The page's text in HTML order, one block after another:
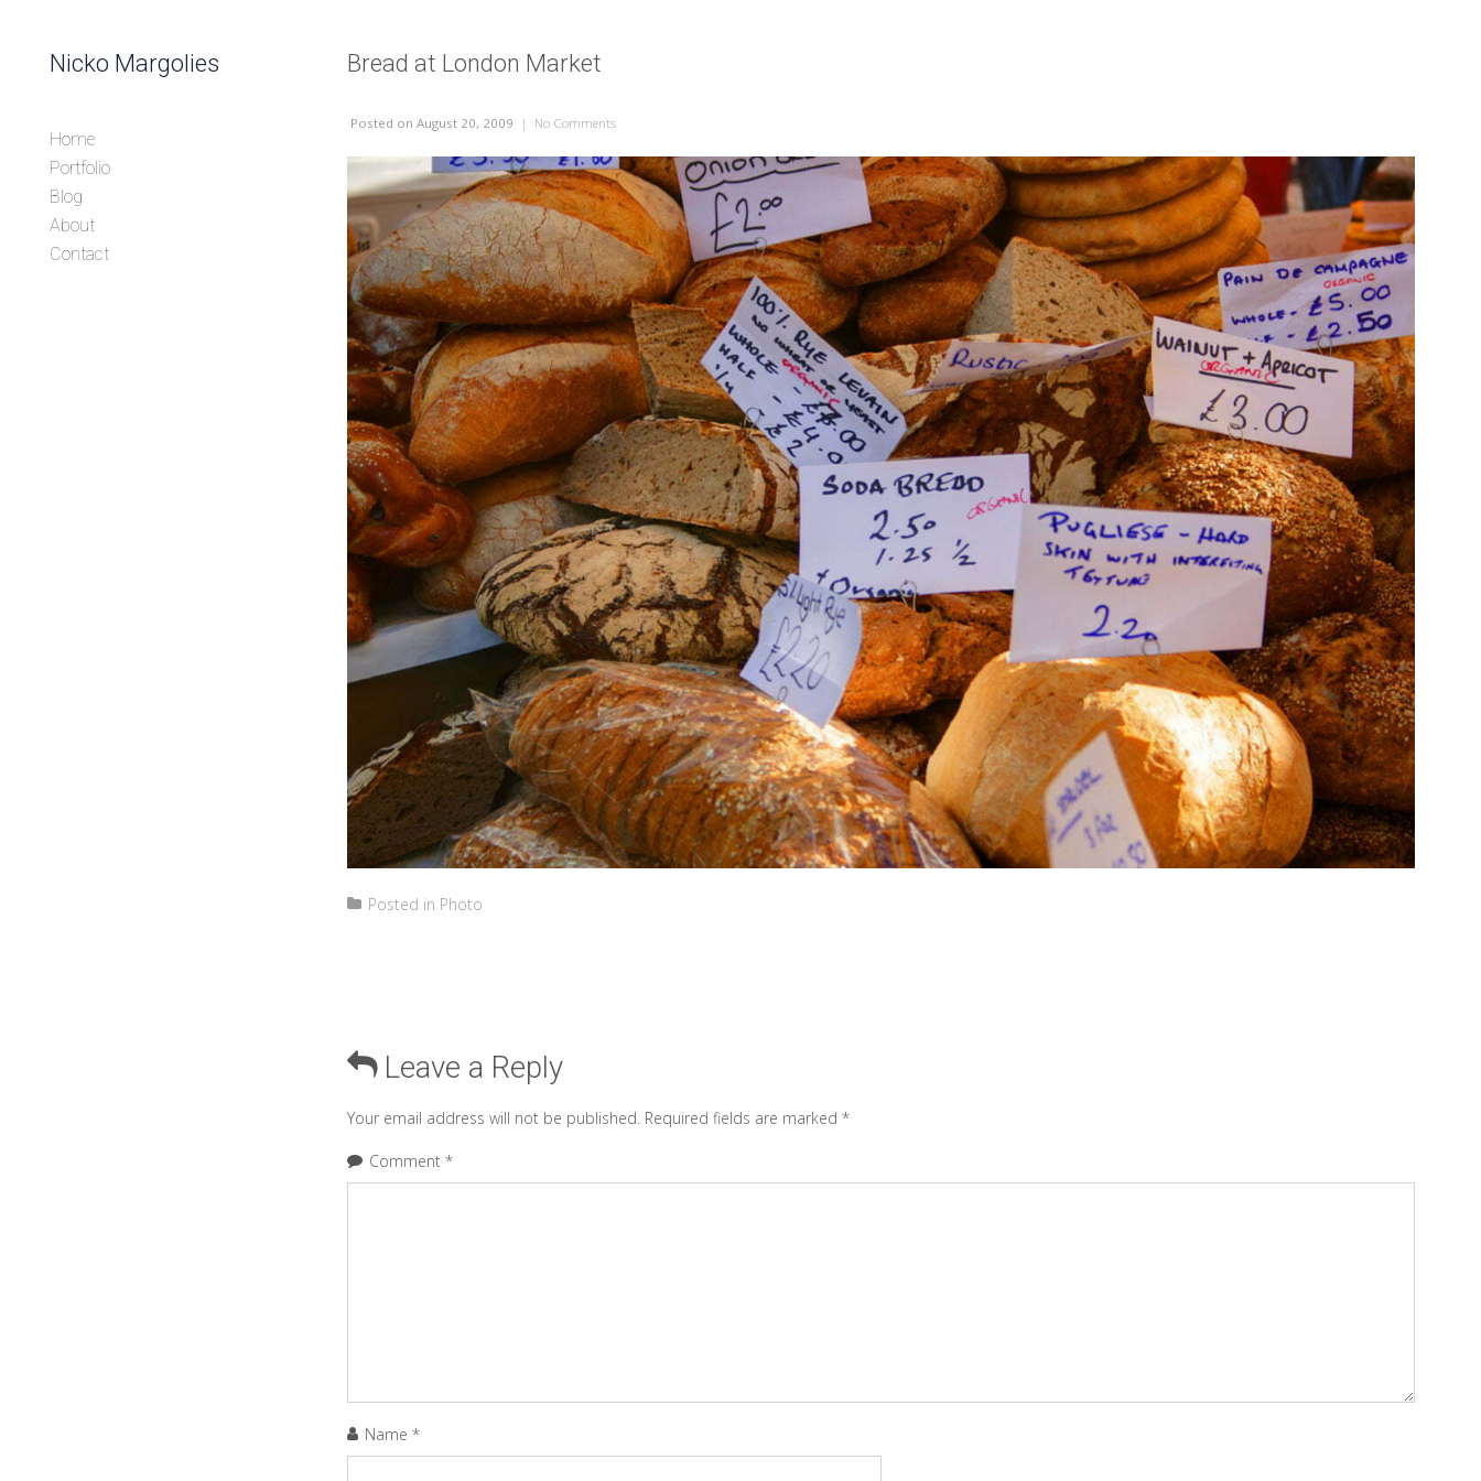
Nicko Margolies
Home
Portfolio
Blog
About
Contact
Bread at London Market
Posted on August 20, 2009 | No Commentson Bread at London Market
Posted in Photo
Leave a Reply
Your email address will not be published. Required fields are marked *
Comment *
Name *